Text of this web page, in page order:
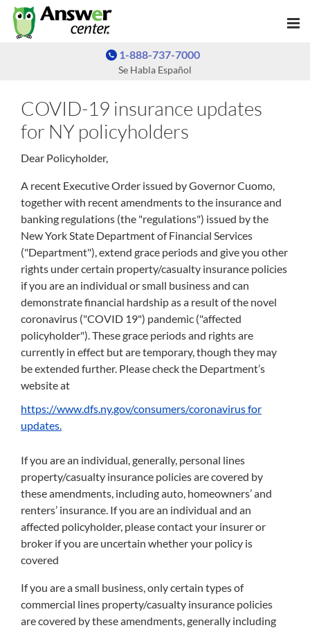
1-888-737-7000
Se Habla Español
COVID-19 insurance updates
for NY policyholders
Dear Policyholder,
A recent Executive Order issued by Governor Cuomo,
together with recent amendments to the insurance and
banking regulations (the "regulations") issued by the
New York State Department of Financial Services
("Department"), extend grace periods and give you other
rights under certain property/casualty insurance policies
if you are an individual or small business and can
demonstrate financial hardship as a result of the novel
coronavirus ("COVID 19") pandemic ("affected
policyholder"). These grace periods and rights are
currently in effect but are temporary, though they may
be extended further. Please check the Department’s
website at
https://www.dfs.ny.gov/consumers/coronavirus for
updates.
If you are an individual, generally, personal lines
property/casualty insurance policies are covered by
these amendments, including auto, homeowners’ and
renters’ insurance. If you are an individual and an
affected policyholder, please contact your insurer or
broker if you are uncertain whether your policy is
covered
If you are a small business, only certain types of
commercial lines property/casualty insurance policies
are covered by these amendments, generally including